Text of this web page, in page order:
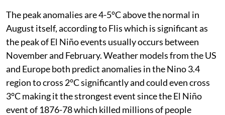
The peak anomalies are 4-5°C above the normal in
August itself, according to Flis which is significant as
the peak of El Niño events usually occurs between
November and February. Weather models from the US
and Europe both predict anomalies in the Nino 3.4
region to cross 2°C significantly and could even cross
3°C making it the strongest event since the El Niño
event of 1876-78 which killed millions of people